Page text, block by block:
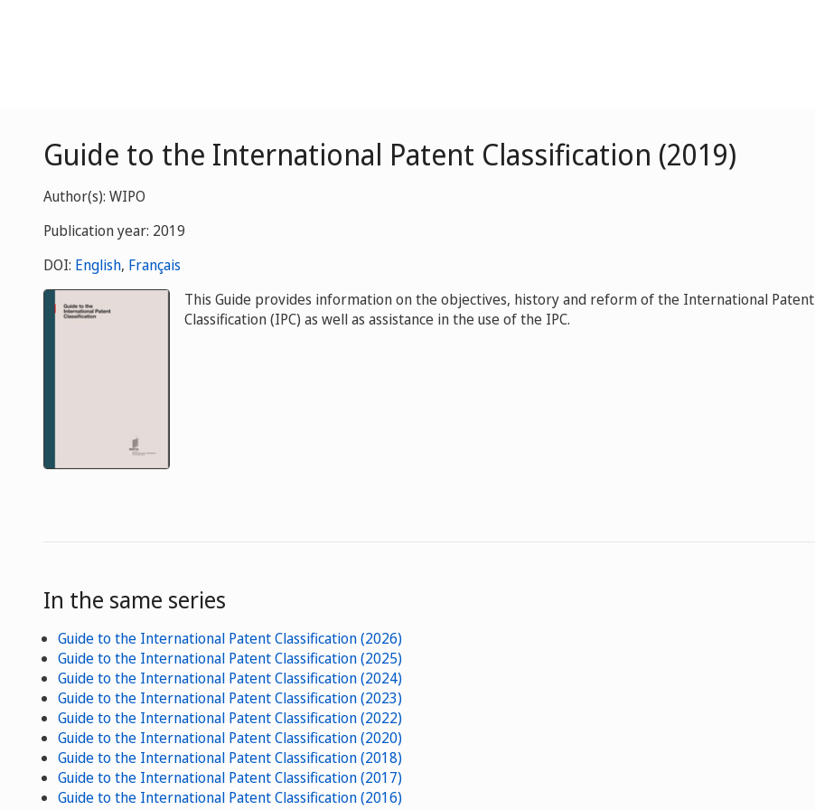
Guide to the International Patent Classification (2019)
Author(s): WIPO
Publication year: 2019
DOI: English, Français
This Guide provides information on the objectives, history and reform of the International Patent
Classification (IPC) as well as assistance in the use of the IPC.
In the same series
Guide to the International Patent Classification (2026)
Guide to the International Patent Classification (2025)
Guide to the International Patent Classification (2024)
Guide to the International Patent Classification (2023)
Guide to the International Patent Classification (2022)
Guide to the International Patent Classification (2020)
Guide to the International Patent Classification (2018)
Guide to the International Patent Classification (2017)
Guide to the International Patent Classification (2016)